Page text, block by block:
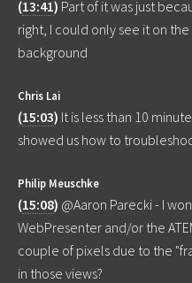
(13:41) Part of it was just
right, I could only see it on
background
Chris Lai
(15:03) It is less than 10
showed us how to
Philip Meuschke
(15:08) @Aaron Parecki - I
WebPresenter and/or the
couple of pixels due to the
in those views?